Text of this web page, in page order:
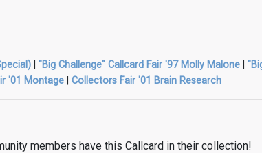
"Big Challenge" Callcard Fair '97 Molly Malone
'01 Montage Collectors Fair '01 Brain Research
members have this Callcard in their collection!